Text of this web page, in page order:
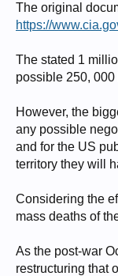
The original
https://
The stated 1
possible 250,
However, the
any possible
and for the US
territory they will
Considering the
mass deaths of
As the post-war
restructuring that